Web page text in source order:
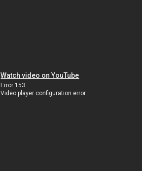
Watch video on YouTube
Error 153
Video player configuration error